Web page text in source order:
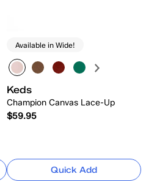
Available in Wide!
Keds
Champion Canvas Lace-Up
$59.95
Quick Add